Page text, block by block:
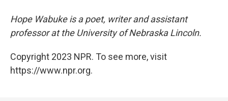
Hope Wabuke is a poet, writer and assistant
professor at the University of Nebraska Lincoln.
Copyright 2023 NPR. To see more, visit
https://www.npr.org.